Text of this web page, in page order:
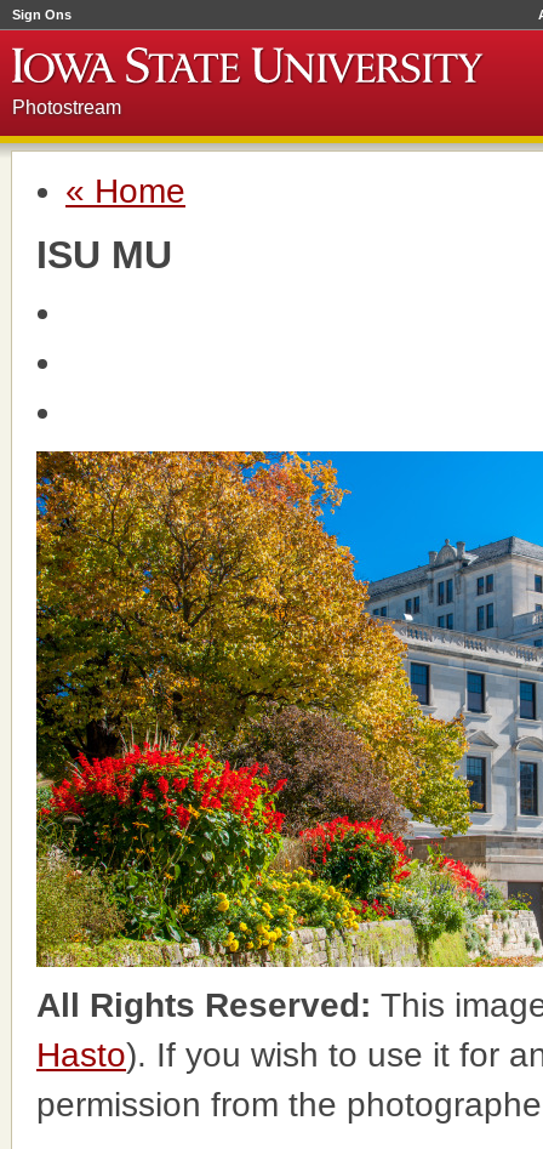
Sign Ons
Photostream
« Home
ISU MU
All Rights Reserved: This
Hasto). If you wish to use it for
permission from the